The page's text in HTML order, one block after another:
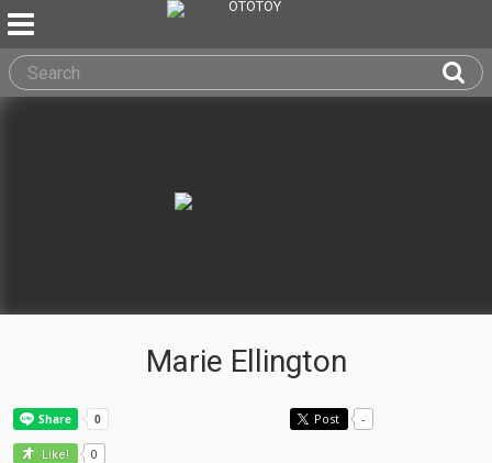
Marie Ellington
Post -
Like! 0